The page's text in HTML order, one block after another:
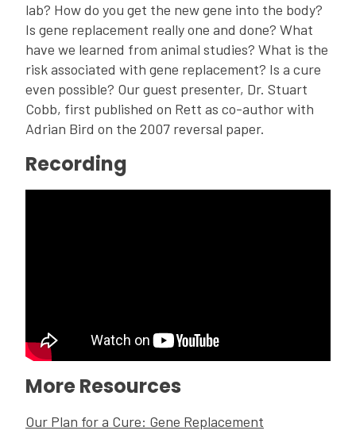
lab? How do you get the new gene into the body?
Is gene replacement really one and done? What
have we learned from animal studies? What is the
risk associated with gene replacement? Is a cure
even possible? Our guest presenter, Dr. Stuart
Cobb, first published on Rett as co-author with
Adrian Bird on the 2007 reversal paper.
Recording
More Resources
Our Plan for a Cure: Gene Replacement